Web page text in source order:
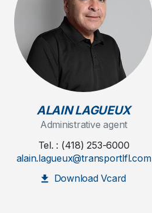
ALAIN LAGUEUX
Administrative agent
Tel. : (418) 253-6000
alain.lagueux@transportlfl.com
Download Vcard